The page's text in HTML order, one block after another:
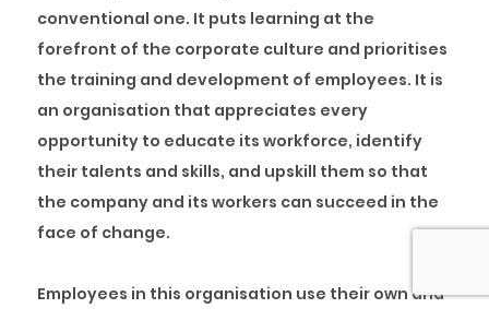
conventional one. It puts learning at the
forefront of the corporate culture and prioritises
the training and development of employees. It is
an organisation that appreciates every
opportunity to educate its workforce, identify
their talents and skills, and upskill them so that
the company and its workers can succeed in the
face of change.
Employees in this organisation use their own and